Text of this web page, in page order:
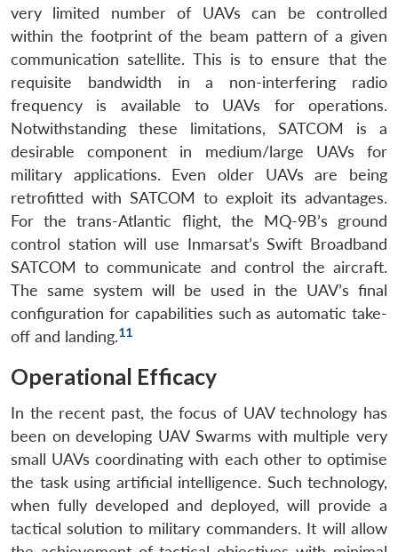
very limited number of UAVs can be controlled
within the footprint of the beam pattern of a given
communication satellite. This is to ensure that the
requisite bandwidth in a non-interfering radio
frequency is available to UAVs for operations.
Notwithstanding these limitations, SATCOM is a
desirable component in medium/large UAVs for
military applications. Even older UAVs are being
retrofitted with SATCOM to exploit its advantages.
For the trans-Atlantic flight, the MQ-9B’s ground
control station will use Inmarsat’s Swift Broadband
SATCOM to communicate and control the aircraft.
The same system will be used in the UAV’s final
configuration for capabilities such as automatic take-
off and landing.11
Operational Efficacy
In the recent past, the focus of UAV technology has
been on developing UAV Swarms with multiple very
small UAVs coordinating with each other to optimise
the task using artificial intelligence. Such technology,
when fully developed and deployed, will provide a
tactical solution to military commanders. It will allow